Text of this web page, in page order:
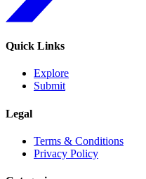
Quick Links
Explore
Submit
Legal
Terms & Conditions
Privacy Policy